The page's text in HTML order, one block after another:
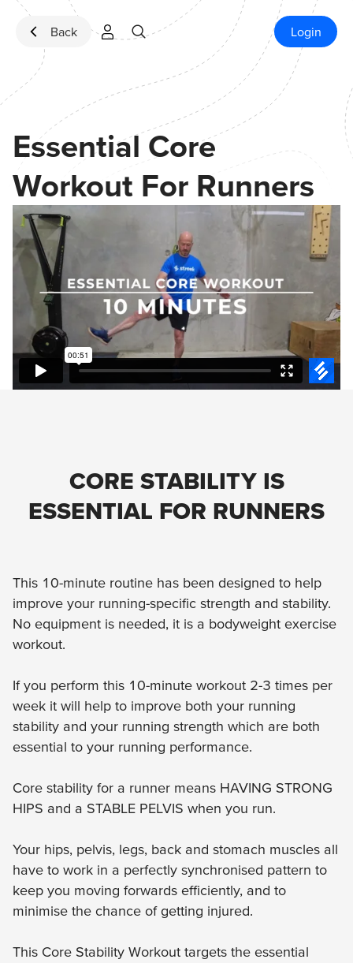
Skip to content
Back
Login
Essential Core
Workout For Runners
CORE STABILITY IS
ESSENTIAL FOR RUNNERS
This 10-minute routine has been designed to help
improve your running-specific strength and stability.
No equipment is needed, it is a bodyweight exercise
workout.
If you perform this 10-minute workout 2-3 times per
week it will help to improve both your running
stability and your running strength which are both
essential to your running performance.
Core stability for a runner means HAVING STRONG
HIPS and a STABLE PELVIS when you run.
Your hips, pelvis, legs, back and stomach muscles all
have to work in a perfectly synchronised pattern to
keep you moving forwards efficiently, and to
minimise the chance of getting injured.
This Core Stability Workout targets the essential